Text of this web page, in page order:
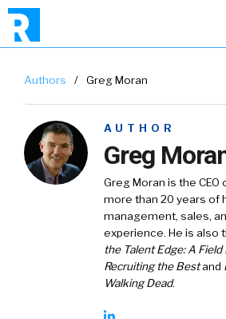
Authors / Greg Moran
AUTHOR
Greg
Greg Moran is the CEO
more than 20 years of
management, sales,
experience. He is also
the Talent Edge: A
Recruiting the Bestand
Walking Dead.